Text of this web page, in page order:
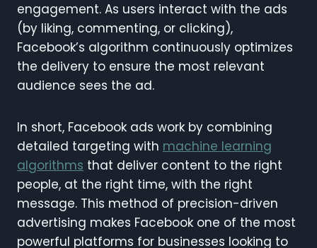
engagement. As users interact with the ads
(by liking, commenting, or clicking),
Facebook’s algorithm continuously optimizes
the delivery to ensure the most relevant
audience sees the ad.
In short, Facebook ads work by combining
detailed targeting with machine learning
algorithms that deliver content to the right
people, at the right time, with the right
message. This method of precision-driven
advertising makes Facebook one of the most
powerful platforms for businesses looking to